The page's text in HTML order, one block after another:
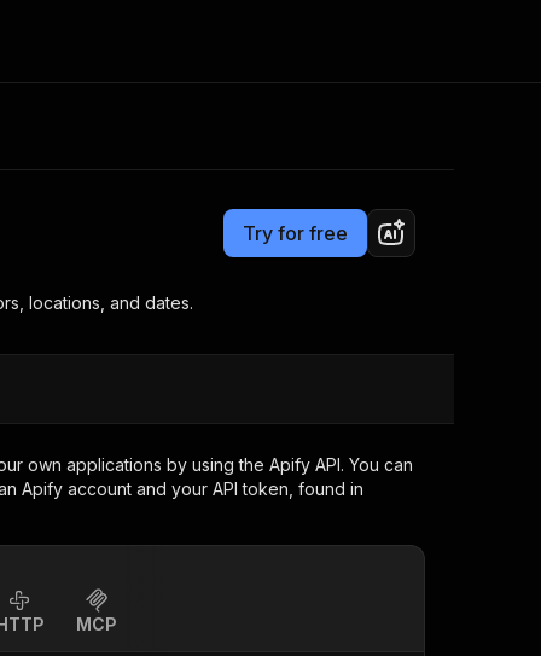
Apify Partners
your code
earn over $3k.
Try for free
locations, and dates.
own applications by using the Apify API. You can
Apify account and your API token, found in
MCP